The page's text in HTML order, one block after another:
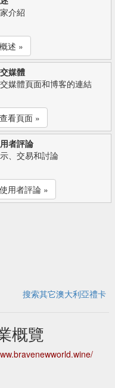
介紹
概述 »
媒體
媒體頁面和博客的連結
查看頁面 »
者評論
、交易和討論
使用者評論 »
搜索其它澳大利亞禮卡
概覽